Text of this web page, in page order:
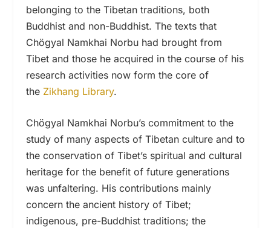
belonging to the Tibetan traditions, both
Buddhist and non-Buddhist. The texts that
Chögyal Namkhai Norbu had brought from
Tibet and those he acquired in the course of his
research activities now form the core of
the Zikhang Library.
Chögyal Namkhai Norbu’s commitment to the
study of many aspects of Tibetan culture and to
the conservation of Tibet’s spiritual and cultural
heritage for the benefit of future generations
was unfaltering. His contributions mainly
concern the ancient history of Tibet;
indigenous, pre-Buddhist traditions; the